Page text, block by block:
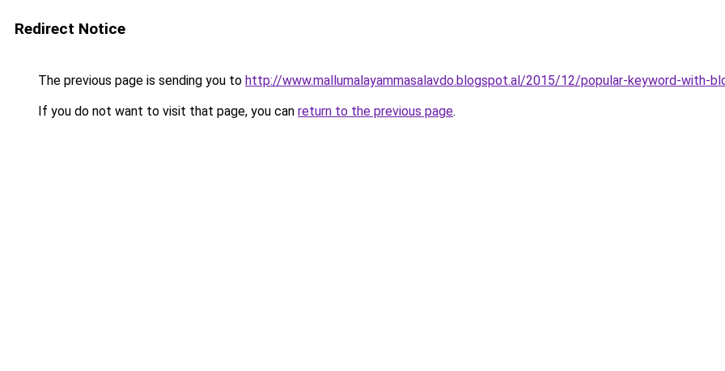
Redirect Notice
The previous page is sending you to http://www.mallumalayammasalavdo.blogspot.al/2015/12/popular-keyword-with-
If you do not want to visit that page, you can return to the previous page.